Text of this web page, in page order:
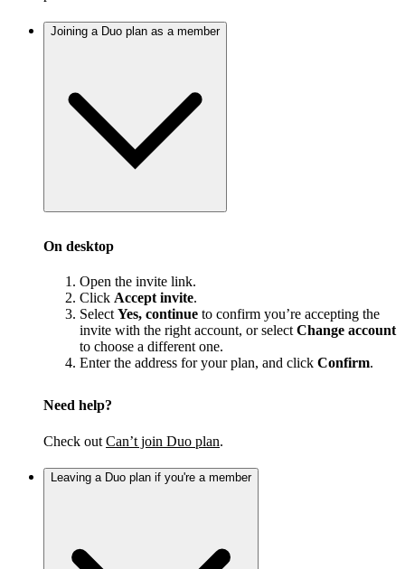
Joining a Duo plan as a member
On desktop
Open the invite link.
Click Accept invite.
Select Yes, continue to confirm you’re accepting the
invite with the right account, or select Change account
to choose a different one.
Enter the address for your plan, and click Confirm.
Need help?
Check out Can’t join Duo plan.
Leaving a Duo plan if you're a member